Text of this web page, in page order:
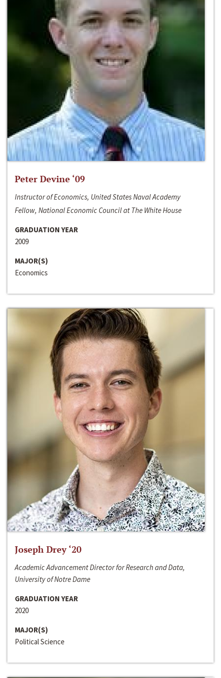
Peter Devine ‘09
Instructor of Economics, United States Naval Academy
Fellow, National Economic Council at The White House
GRADUATION YEAR
2009
MAJOR(S)
Economics
Joseph Drey ‘20
Academic Advancement Director for Research and Data,
University of Notre Dame
GRADUATION YEAR
2020
MAJOR(S)
Political Science